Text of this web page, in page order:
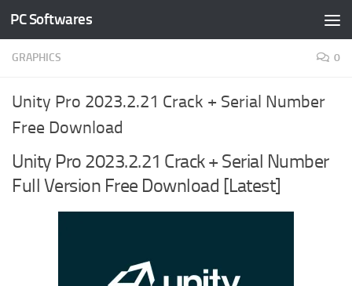
Skip to content
PC Softwares
GRAPHICS 0
Unity Pro 2023.2.21 Crack + Serial Number
Free Download
Unity Pro 2023.2.21 Crack + Serial Number
Full Version Free Download [Latest]